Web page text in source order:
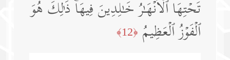
تَحۡتِهَا ٱلۡأَنۡهَـٰرُ خَـٰلِدِینَ فِیهَاۚ ذَ ٰ⁠لِكَ هُوَ
ٱلۡفَوۡزُ ٱلۡعَظِیمُ ﴿12﴾